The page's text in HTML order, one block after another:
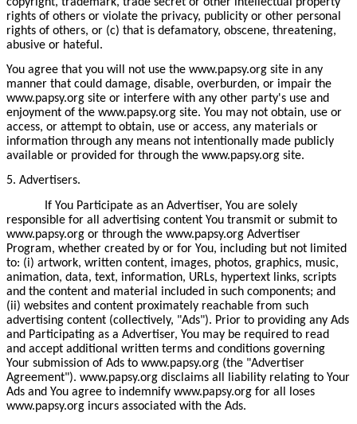
rights of others or violate the privacy, publicity or other personal
rights of others, or (c) that is defamatory, obscene, threatening,
abusive or hateful.
You agree that you will not use the www.papsy.org site in any
manner that could damage, disable, overburden, or impair the
www.papsy.org site or interfere with any other party's use and
enjoyment of the www.papsy.org site. You may not obtain, use or
access, or attempt to obtain, use or access, any materials or
information through any means not intentionally made publicly
available or provided for through the www.papsy.org site.
5. Advertisers.
If You Participate as an Advertiser, You are solely
responsible for all advertising content You transmit or submit to
www.papsy.org or through the www.papsy.org Advertiser
Program, whether created by or for You, including but not limited
to: (i) artwork, written content, images, photos, graphics, music,
animation, data, text, information, URLs, hypertext links, scripts
and the content and material included in such components; and
(ii) websites and content proximately reachable from such
advertising content (collectively, "Ads"). Prior to providing any Ads
and Participating as a Advertiser, You may be required to read
and accept additional written terms and conditions governing
Your submission of Ads to www.papsy.org (the "Advertiser
Agreement"). www.papsy.org disclaims all liability relating to Your
Ads and You agree to indemnify www.papsy.org for all loses
www.papsy.org incurs associated with the Ads.